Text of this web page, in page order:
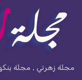
مجلة زهرتي , مجلة